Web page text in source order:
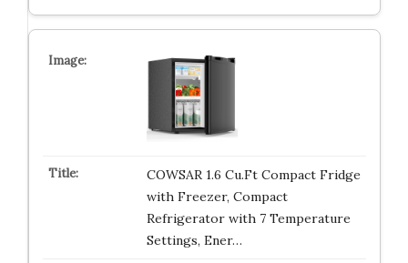
COWSAR 1.6 Cu.Ft Compact Fridge
with Freezer, Compact
Refrigerator with 7 Temperature
Settings, Ener…